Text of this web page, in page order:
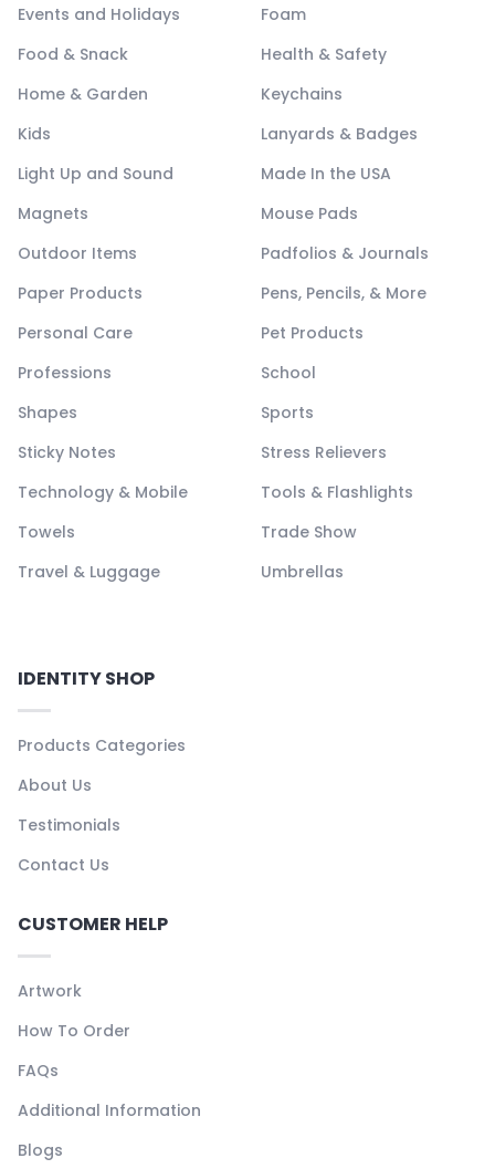
Events and Holidays
Foam
Food & Snack
Health & Safety
Home & Garden
Keychains
Kids
Lanyards & Badges
Light Up and Sound
Made In the USA
Magnets
Mouse Pads
Outdoor Items
Padfolios & Journals
Paper Products
Pens, Pencils, & More
Personal Care
Pet Products
Professions
School
Shapes
Sports
Sticky Notes
Stress Relievers
Technology & Mobile
Tools & Flashlights
Towels
Trade Show
Travel & Luggage
Umbrellas
IDENTITY SHOP
Products Categories
About Us
Testimonials
Contact Us
CUSTOMER HELP
Artwork
How To Order
FAQs
Additional Information
Blogs